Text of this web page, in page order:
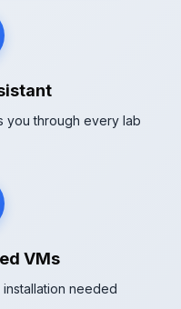
you through every lab
VMs
needed